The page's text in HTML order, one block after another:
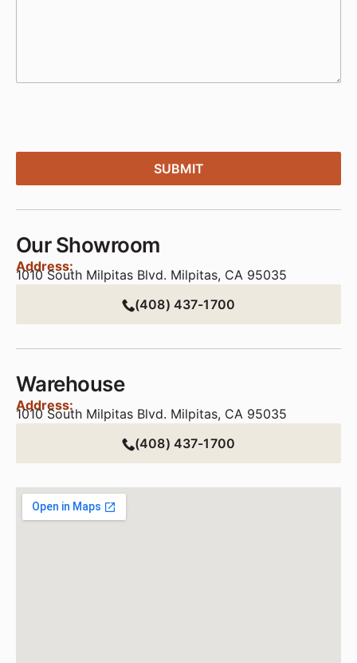
Our Showroom
Address:
1010 South Milpitas Blvd. Milpitas, CA 95035
(408) 437-1700
Warehouse
Address:
1010 South Milpitas Blvd. Milpitas, CA 95035
(408) 437-1700